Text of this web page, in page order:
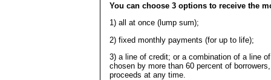
You can choose 3 options to receive the
1) all at once (lump sum);
2) fixed monthly payments (for up to life);
3) a line of credit; or a combination of a line
chosen by more than 60 percent of
proceeds at any time.